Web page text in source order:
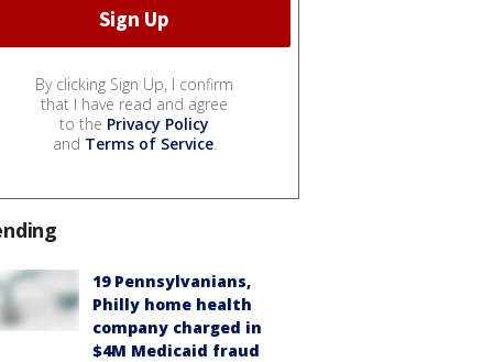
By clicking Sign Up, I confirm
that I have read and agree
to the Privacy Policy
and Terms of Service.
19 Pennsylvanians,
Philly home health
company charged in
$4M Medicaid fraud